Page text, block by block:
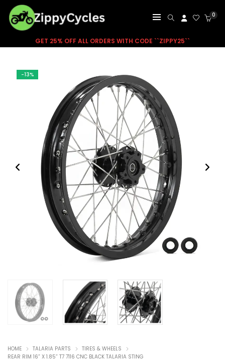
0
GET 25% OFF ALL ORDERS WITH CODE ``ZIPPY25``
-13%
HOME TALARIA PARTS
TIRES & WHEELS
REAR RIM 16” X 1.85” T7 7116 CNC BLACK TALARIA STING